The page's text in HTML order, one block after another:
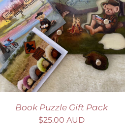
Book Puzzle Gift Pack
$25.00 AUD
SELECT OPTIONS / DETAILS